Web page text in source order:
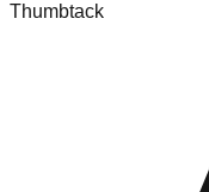
Thumbtack